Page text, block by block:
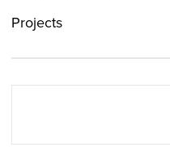
Projects